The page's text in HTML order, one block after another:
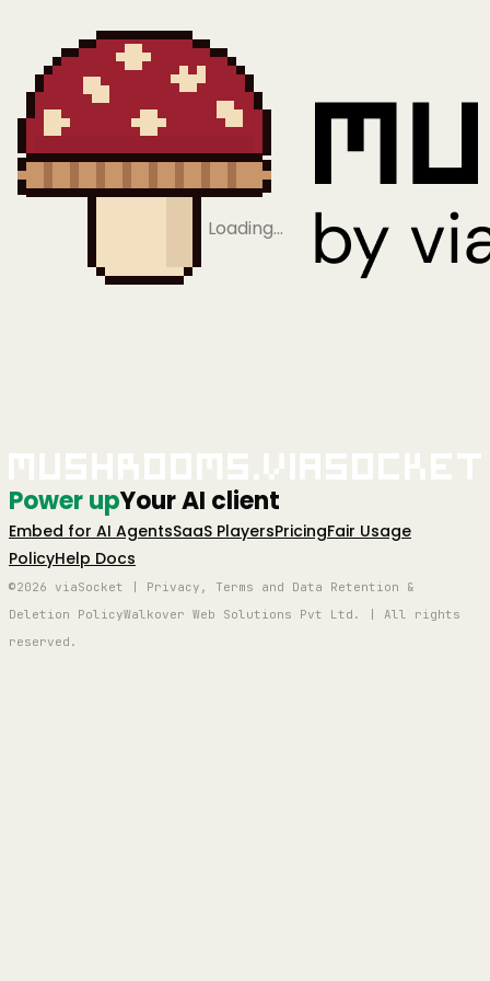
Loading…
Power upYour AI client
Embed for AI AgentsSaaS PlayersPricingFair Usage
PolicyHelp Docs
©2026 viaSocket | Privacy, Terms and Data Retention &
Deletion PolicyWalkover Web Solutions Pvt Ltd. | All rights
reserved.